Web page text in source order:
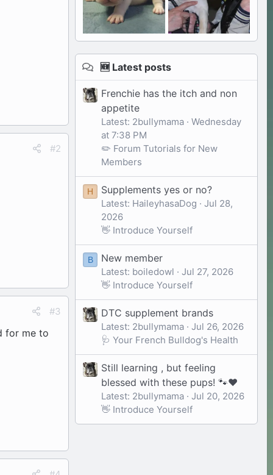
#2
#3
for me to
🆕 Latest posts
Frenchie has the itch and non
appetite
Latest: 2bullymama
Wednesday
at 7:38 PM
✏️ Forum Tutorials for New
Members
H Supplements yes or no?
Latest: HaileyhasaDog
Jul 28,
2026
👋 Introduce Yourself
B New member
Latest: boiledowl
Jul 27, 2026
👋 Introduce Yourself
DTC supplement brands
Latest: 2bullymama
Jul 26, 2026
🩺 Your French Bulldog's Health
Still learning , but feeling
blessed with these pups! 🐾❤️
Latest: 2bullymama
Jul 20, 2026
👋 Introduce Yourself